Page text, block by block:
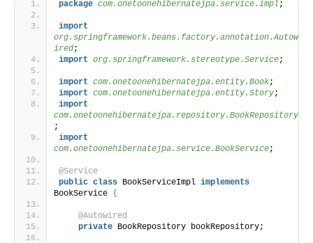
package com.onetoonehibernatejpa.service.impl ;
import
org.springframework.beans.factory.annotation.Autow
ired;
import org.springframework.stereotype.Service;
import com.onetoonehibernatejpa.entity.Book;
import com.onetoonehibernatejpa.entity.Story;
import
com.onetoonehibernatejpa.repository.BookRepository
;
import
com.onetoonehibernatejpa.service.BookService;
@Service
public class BookServiceImpl implements
BookService {
@Autowired
private BookRepository bookRepository;